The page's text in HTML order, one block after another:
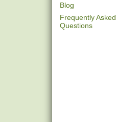
Blog
Frequently Asked
Questions